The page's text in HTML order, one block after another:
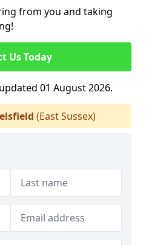
from you and taking
Us Today
01 August 2026.
(East Sussex)